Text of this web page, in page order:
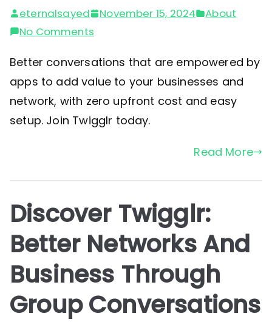
eternalsayed November 15, 2024
About
No Commentson
conversations
for
better
communities
Better conversations that are empowered by
apps to add value to your businesses and
network, with zero upfront cost and easy
setup. Join Twigglr today.
Read More
Discover Twigglr:
Better Networks And
Business Through
Group Conversations